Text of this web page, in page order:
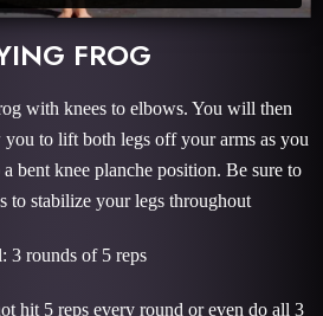
FROG
with knees to elbows. You will then
to lift both legs off your arms as you
bent knee planche position. Be sure to
to stabilize your legs throughout
3 rounds of 5 reps
hit 5 reps every round or even do all 3